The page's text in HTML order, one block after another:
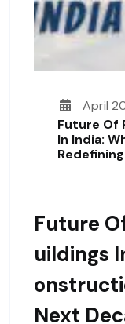
April
Future Of
In India:
Future
Uildings
Next